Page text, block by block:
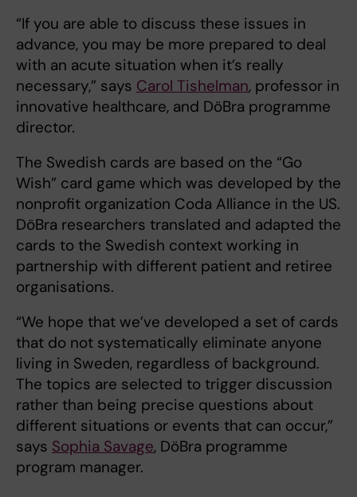
“If you are able to discuss these issues in
advance, you may be more prepared to deal
with an acute situation when it’s really
necessary,” says Carol Tishelman, professor in
innovative healthcare, and DöBra programme
director.
The Swedish cards are based on the “Go
Wish” card game which was developed by the
nonprofit organization Coda Alliance in the US.
DöBra researchers translated and adapted the
cards to the Swedish context working in
partnership with different patient and retiree
organisations.
“We hope that we’ve developed a set of cards
that do not systematically eliminate anyone
living in Sweden, regardless of background.
The topics are selected to trigger discussion
rather than being precise questions about
different situations or events that can occur,”
says Sophia Savage, DöBra programme
program manager.